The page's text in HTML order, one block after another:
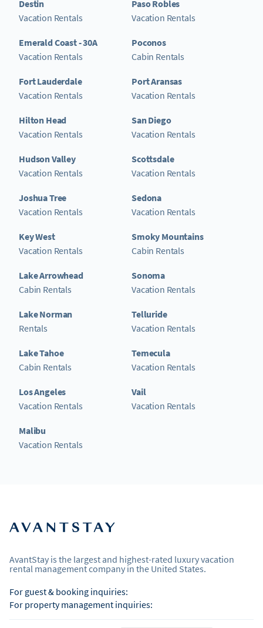
Destin
Vacation Rentals
Emerald Coast - 30A
Vacation Rentals
Fort Lauderdale
Vacation Rentals
Hilton Head
Vacation Rentals
Hudson Valley
Vacation Rentals
Joshua Tree
Vacation Rentals
Key West
Vacation Rentals
Lake Arrowhead
Cabin Rentals
Lake Norman
Rentals
Lake Tahoe
Cabin Rentals
Los Angeles
Vacation Rentals
Malibu
Vacation Rentals
Paso Robles
Vacation Rentals
Poconos
Cabin Rentals
Port Aransas
Vacation Rentals
San Diego
Vacation Rentals
Scottsdale
Vacation Rentals
Sedona
Vacation Rentals
Smoky Mountains
Cabin Rentals
Sonoma
Vacation Rentals
Telluride
Vacation Rentals
Temecula
Vacation Rentals
Vail
Vacation Rentals
AvantStay is the largest and highest-rated luxury vacation
rental management company in the United States.
For guest & booking inquiries:
For property management inquiries: